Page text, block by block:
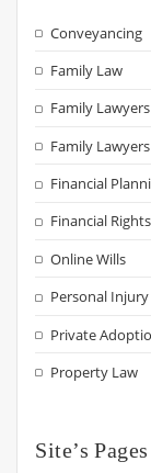
Conveyancing
Family Law
Family
Family
Financial
Financial Rights
Online Wills
Personal
Private
Property Law
Site’s Pages